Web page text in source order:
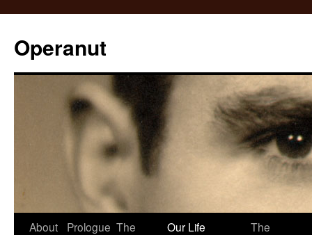
Operanut
Skip
About Prologue The
Our Life
The